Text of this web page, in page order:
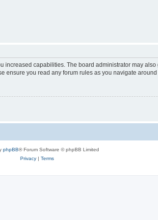
capabilities. The board administrator may
you read any forum rules as you navigate around
phpBB® Forum Software © phpBB Limited
Privacy| Terms